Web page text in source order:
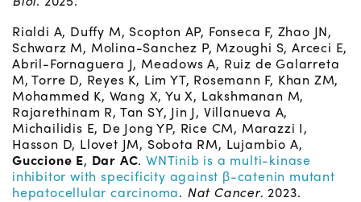
Rialdi A, Duffy M, Scopton AP, Fonseca F, Zhao JN,
Schwarz M, Molina-Sanchez P, Mzoughi S, Arceci E,
Abril-Fornaguera J, Meadows A, Ruiz de Galarreta
M, Torre D, Reyes K, Lim YT, Rosemann F, Khan ZM,
Mohammed K, Wang X, Yu X, Lakshmanan M,
Rajarethinam R, Tan SY, Jin J, Villanueva A,
Michailidis E, De Jong YP, Rice CM, Marazzi I,
Hasson D, Llovet JM, Sobota RM, Lujambio A,
Guccione E, Dar AC.WNTinib is a multi-kinase
inhibitor with specificity against β-catenin mutant
hepatocellular carcinoma. Nat Cancer. 2023.